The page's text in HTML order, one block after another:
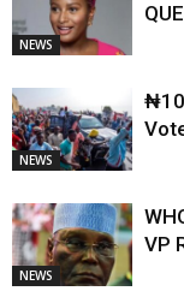
NEWS
NEWS
NEWS
VP